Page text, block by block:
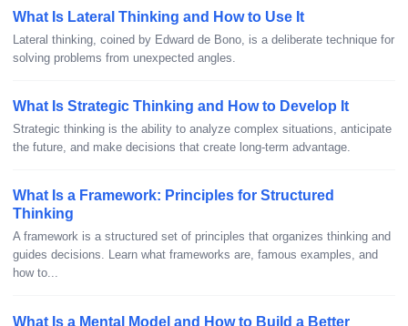
What Is Lateral Thinking and How to Use It
Lateral thinking, coined by Edward de Bono, is a deliberate technique for
solving problems from unexpected angles.
What Is Strategic Thinking and How to Develop It
Strategic thinking is the ability to analyze complex situations, anticipate
the future, and make decisions that create long-term advantage.
What Is a Framework: Principles for Structured
Thinking
A framework is a structured set of principles that organizes thinking and
guides decisions. Learn what frameworks are, famous examples, and
how to...
What Is a Mental Model and How to Build a Better